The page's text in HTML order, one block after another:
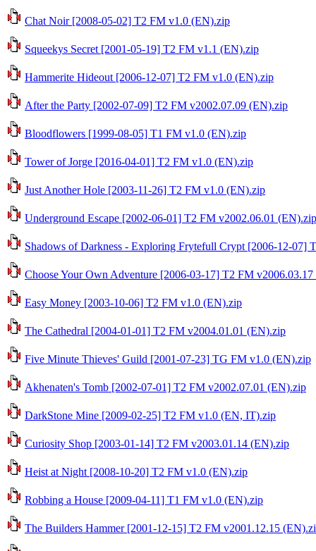
Chat Noir [2008-05-02] T2 FM v1.0 (EN).zip
Squeekys Secret [2001-05-19] T2 FM v1.1 (EN).zip
Hammerite Hideout [2006-12-07] T2 FM v1.0 (EN).zip
After the Party [2002-07-09] T2 FM v2002.07.09 (EN).zip
Bloodflowers [1999-08-05] T1 FM v1.0 (EN).zip
Tower of Jorge [2016-04-01] T2 FM v1.0 (EN).zip
Just Another Hole [2003-11-26] T2 FM v1.0 (EN).zip
Underground Escape [2002-06-01] T2 FM v2002.06.01 (EN).zip
Shadows of Darkness - Exploring Frytefull Crypt [2006-12-07]
Choose Your Own Adventure [2006-03-17] T2 FM
Easy Money [2003-10-06] T2 FM v1.0 (EN).zip
The Cathedral [2004-01-01] T2 FM v2004.01.01 (EN).zip
Five Minute Thieves' Guild [2001-07-23] TG FM v1.0 (EN).zip
Akhenaten's Tomb [2002-07-01] T2 FM v2002.07.01 (EN).zip
DarkStone Mine [2009-02-25] T2 FM v1.0 (EN, IT).zip
Curiosity Shop [2003-01-14] T2 FM v2003.01.14 (EN).zip
Heist at Night [2008-10-20] T2 FM v1.0 (EN).zip
Robbing a House [2009-04-11] T1 FM v1.0 (EN).zip
The Builders Hammer [2001-12-15] T2 FM v2001.12.15